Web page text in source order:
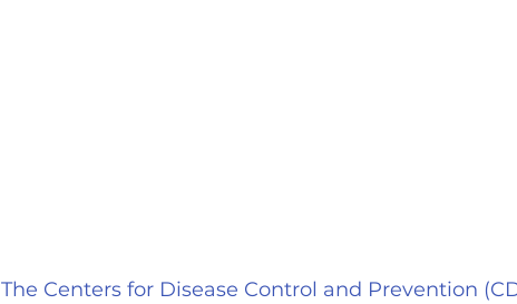
The Centers for Disease Control and Prevention